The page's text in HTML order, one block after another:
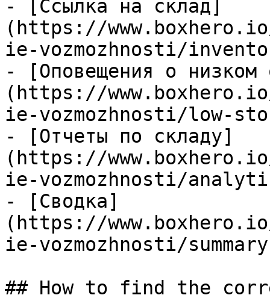
- [Ссылка на склад]
(https://
ie-vozmozhnosti/
- [Оповещения о низком
(https://
ie-vozmozhnosti/low-
- [Отчеты по складу]
(https://
ie-vozmozhnosti/
- [Сводка]
(https://
ie-vozmozhnosti/
## How to find the